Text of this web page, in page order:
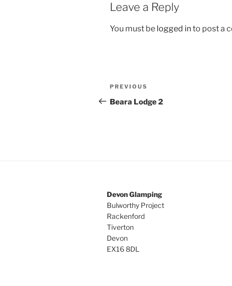
Leave a Reply
You must be logged into post a
Post
navigation
Previous
Post
PREVIOUS
Beara Lodge 2
Devon Glamping
Bulworthy Project
Rackenford
Tiverton
Devon
EX16 8DL